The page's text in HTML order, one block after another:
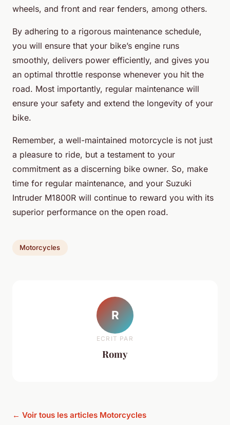
wheels, and front and rear fenders, among others.
By adhering to a rigorous maintenance schedule,
you will ensure that your bike’s engine runs
smoothly, delivers power efficiently, and gives you
an optimal throttle response whenever you hit the
road. Most importantly, regular maintenance will
ensure your safety and extend the longevity of your
bike.
Remember, a well-maintained motorcycle is not just
a pleasure to ride, but a testament to your
commitment as a discerning bike owner. So, make
time for regular maintenance, and your Suzuki
Intruder M1800R will continue to reward you with its
superior performance on the open road.
Motorcycles
R
ECRIT PAR
Romy
← Voir tous les articles Motorcycles